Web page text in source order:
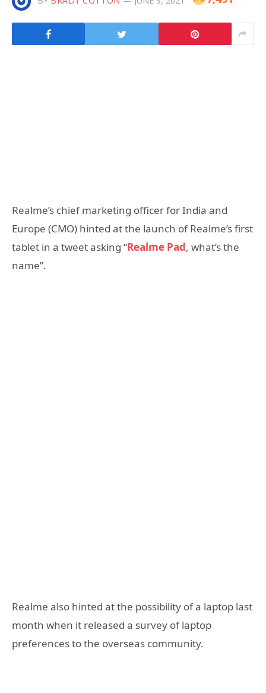
Realme’s chief marketing officer for India and
Europe (CMO) hinted at the launch of Realme’s first
tablet in a tweet asking “Realme Pad, what’s the
name”.
Realme also hinted at the possibility of a laptop last
month when it released a survey of laptop
preferences to the overseas community.